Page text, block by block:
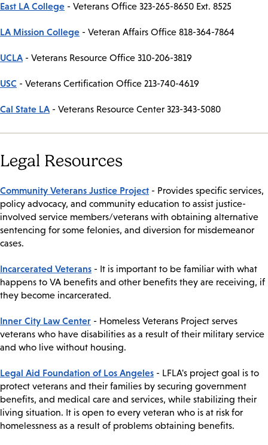
East LA College - Veterans Office 323-265-8650 Ext. 8525
LA Mission College - Veteran Affairs Office 818-364-7864
UCLA - Veterans Resource Office 310-206-3819
USC - Veterans Certification Office 213-740-4619
Cal State LA - Veterans Resource Center 323-343-5080
Legal Resources
Community Veterans Justice Project - Provides specific services,
policy advocacy, and community education to assist justice-
involved service members/veterans with obtaining alternative
sentencing for some felonies, and diversion for misdemeanor
cases.
Incarcerated Veterans - It is important to be familiar with what
happens to VA benefits and other benefits they are receiving, if
they become incarcerated.
Inner City Law Center - Homeless Veterans Project serves
veterans who have disabilities as a result of their military service
and who live without housing.
Legal Aid Foundation of Los Angeles - LFLA's project goal is to
protect veterans and their families by securing government
benefits, and medical care and services, while stabilizing their
living situation. It is open to every veteran who is at risk for
homelessness as a result of problems obtaining benefits.